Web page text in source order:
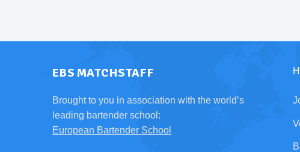
EBS MATCHSTAFF
Brought to you in association with the world’s
leading bartender school:
European Bartender School